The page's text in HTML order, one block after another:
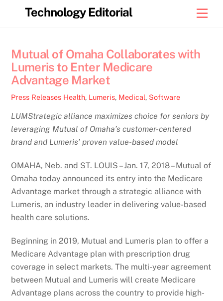
Technology Editorial
Mutual of Omaha Collaborates with
Lumeris to Enter Medicare
Advantage Market
Press Releases Health, Lumeris, Medical, Software
LUMStrategic alliance maximizes choice for seniors by
leveraging Mutual of Omaha’s customer-centered
brand and Lumeris’ proven value-based model
OMAHA, Neb. and ST. LOUIS – Jan. 17, 2018 – Mutual of
Omaha today announced its entry into the Medicare
Advantage market through a strategic alliance with
Lumeris, an industry leader in delivering value-based
health care solutions.
Beginning in 2019, Mutual and Lumeris plan to offer a
Medicare Advantage plan with prescription drug
coverage in select markets. The multi-year agreement
between Mutual and Lumeris will create Medicare
Advantage plans across the country to provide high-